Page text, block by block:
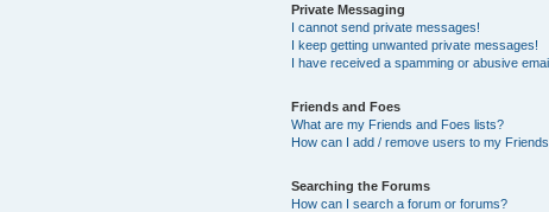
Private Messaging
I cannot send private messages!
I keep getting unwanted private messages!
I have received a spamming or abusive
Friends and Foes
What are my Friends and Foes lists?
How can I add / remove users to my
Searching the Forums
How can I search a forum or forums?